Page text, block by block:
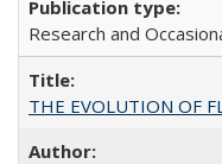
Research and
THE EVOLUTION OF